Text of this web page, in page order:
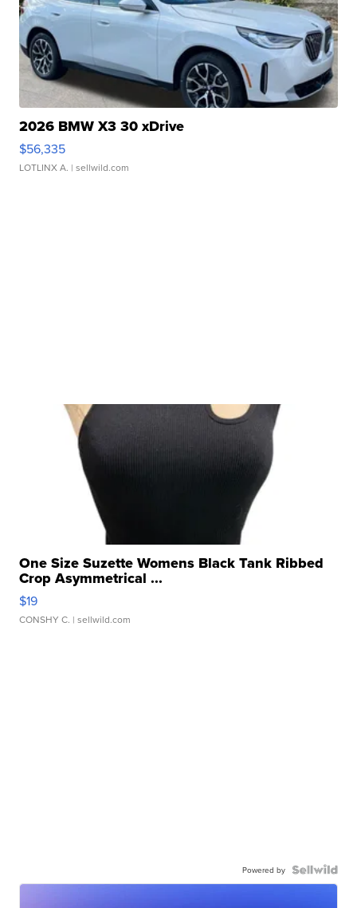
2026 BMW X3 30 xDrive
$56,335
LOTLINX A. | sellwild.com
One Size Suzette Womens Black Tank Ribbed
Crop Asymmetrical ...
$19
CONSHY C. | sellwild.com
Powered by